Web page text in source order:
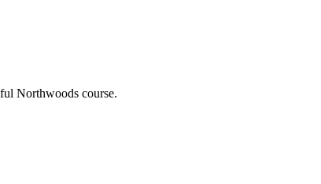
Northwoods course.